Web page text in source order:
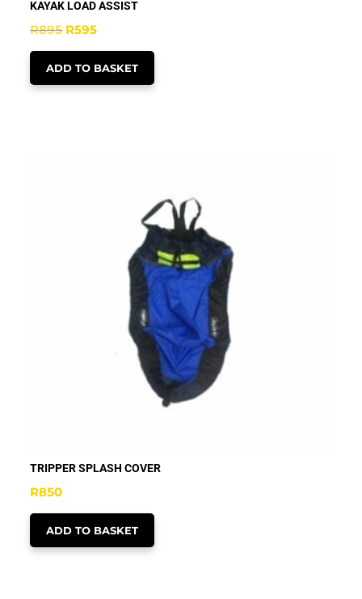
KAYAK LOAD ASSIST
R895 Original
price
was:
R895.
R595Current
price
is:
R595.
ADD TO BASKET
TRIPPER SPLASH COVER
R850
ADD TO BASKET